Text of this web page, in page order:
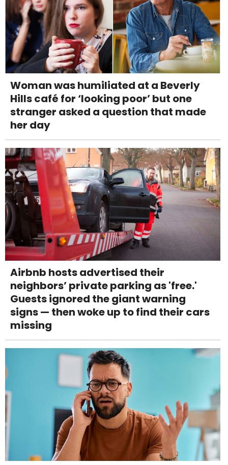
Woman was humiliated at a Beverly
Hills café for ‘looking poor’ but one
stranger asked a question that made
her day
Airbnb hosts advertised their
neighbors’ private parking as 'free.'
Guests ignored the giant warning
signs — then woke up to find their cars
missing